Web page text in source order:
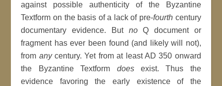
against possible authenticity of the Byzantine
Textform on the basis of a lack of pre-fourth century
documentary evidence. But noQ document or
fragment has ever been found (and likely will not),
from anycentury. Yet from at least AD 350 onward
the Byzantine Textform doesexist. Thus the
evidence favoring the early existence of the